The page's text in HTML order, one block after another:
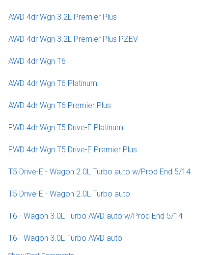
AWD 4dr Wgn 3.2L Premier Plus
AWD 4dr Wgn 3.2L Premier Plus PZEV
AWD 4dr Wgn T6
AWD 4dr Wgn T6 Platinum
AWD 4dr Wgn T6 Premier Plus
FWD 4dr Wgn T5 Drive-E Platinum
FWD 4dr Wgn T5 Drive-E Premier Plus
T5 Drive-E - Wagon 2.0L Turbo auto w/Prod End 5/14
T5 Drive-E - Wagon 2.0L Turbo auto
T6 - Wagon 3.0L Turbo AWD auto w/Prod End 5/14
T6 - Wagon 3.0L Turbo AWD auto